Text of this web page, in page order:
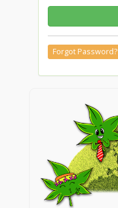
Forgot Password?